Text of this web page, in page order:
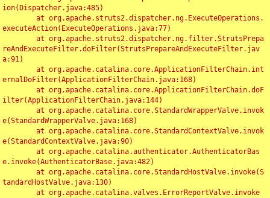
ion(Dispatcher.java:485)
executeAction(ExecuteOperations.java:77)
reAndExecuteFilter.doFilter(StrutsPrepareAndExecuteFilter.jav
a:91)
ernalDoFilter(ApplicationFilterChain.java:168)
ilter(ApplicationFilterChain.java:144)
e(StandardWrapperValve.java:168)
e(StandardContextValve.java:90)
e.invoke(AuthenticatorBase.java:482)
tandardHostValve.java:130)